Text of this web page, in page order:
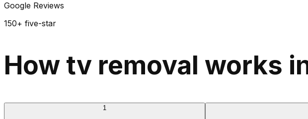
Google Reviews
150+ five-star
How tv removal works
1